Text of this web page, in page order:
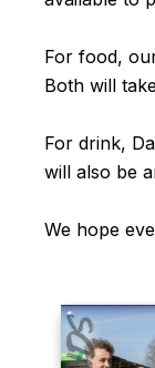
For food,
Both will
For drink,
will also be
We hope